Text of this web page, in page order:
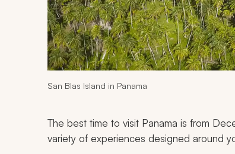
San Blas Island in Panama
The best time to visit Panama is from
variety of experiences designed around